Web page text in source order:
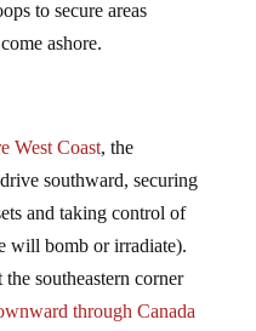
to secure areas
ashore.
West Coast, the
southward, securing
and taking control of
will bomb or irradiate).
southeastern corner
through Canada